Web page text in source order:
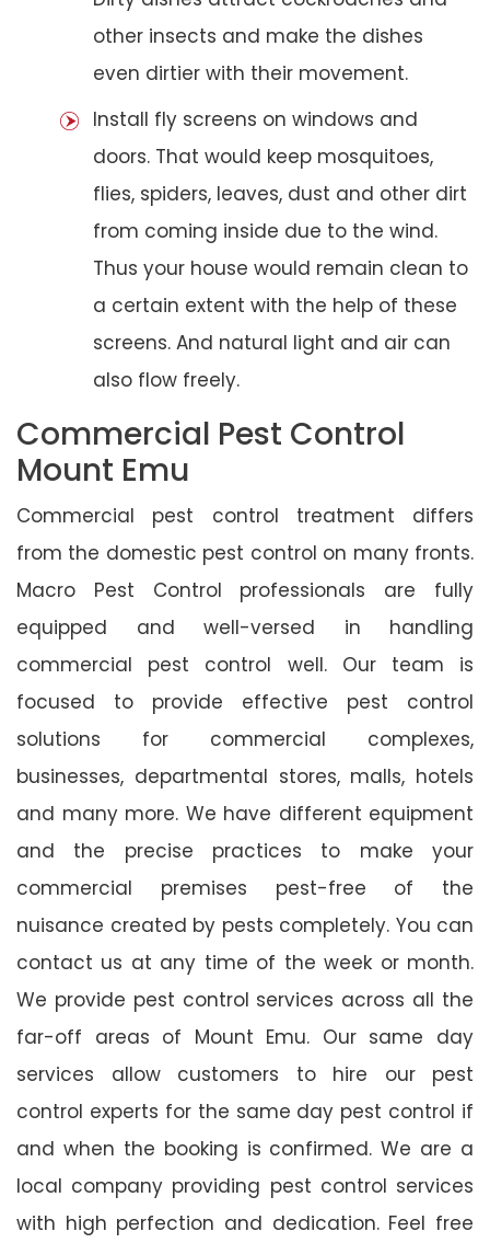
other insects and make the dishes
even dirtier with their movement.
Install fly screens on windows and
doors. That would keep mosquitoes,
flies, spiders, leaves, dust and other dirt
from coming inside due to the wind.
Thus your house would remain clean to
a certain extent with the help of these
screens. And natural light and air can
also flow freely.
Commercial Pest Control
Mount Emu
Commercial pest control treatment differs
from the domestic pest control on many fronts.
Macro Pest Control professionals are fully
equipped and well-versed in handling
commercial pest control well. Our team is
focused to provide effective pest control
solutions for commercial complexes,
businesses, departmental stores, malls, hotels
and many more. We have different equipment
and the precise practices to make your
commercial premises pest-free of the
nuisance created by pests completely. You can
contact us at any time of the week or month.
We provide pest control services across all the
far-off areas of Mount Emu. Our same day
services allow customers to hire our pest
control experts for the same day pest control if
and when the booking is confirmed. We are a
local company providing pest control services
with high perfection and dedication. Feel free